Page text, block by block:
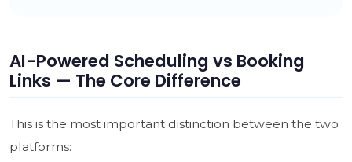
AI-Powered Scheduling vs Booking
Links — The Core Difference
This is the most important distinction between the two
platforms: